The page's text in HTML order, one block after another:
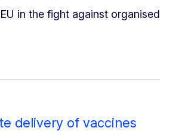
in the fight against organised
delivery of vaccines